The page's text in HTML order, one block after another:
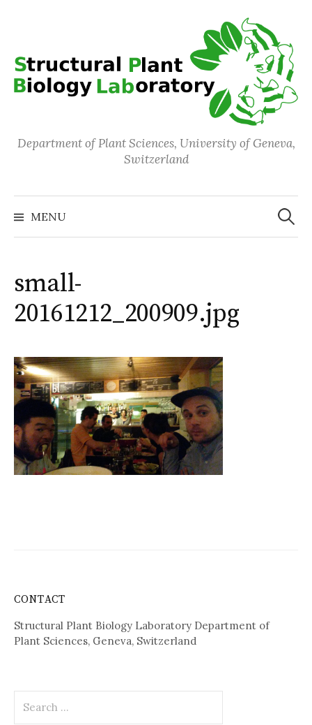
Department of Plant Sciences, University of Geneva,
Switzerland
MENU
Search
for:
small-
20161212_200909.jpg
CONTACT
Structural Plant Biology Laboratory Department of
Plant Sciences, Geneva, Switzerland
for: